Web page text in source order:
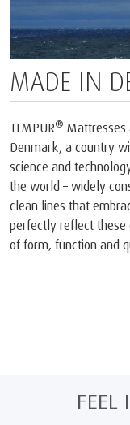
MADE IN
TEMPUR® Mattresses
Denmark, a country
science and
the world – widely
clean lines that
perfectly reflect these
of form, function and
FEEL